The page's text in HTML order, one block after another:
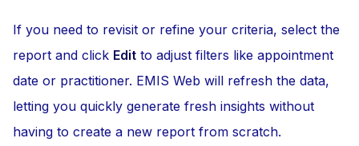
If you need to revisit or refine your criteria, select the
report and click Edit to adjust filters like appointment
date or practitioner. EMIS Web will refresh the data,
letting you quickly generate fresh insights without
having to create a new report from scratch.